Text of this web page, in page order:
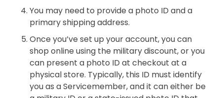
You may need to provide a photo ID and a
primary shipping address.
Once you’ve set up your account, you can
shop online using the military discount, or you
can present a photo ID at checkout at a
physical store. Typically, this ID must identify
you as a Servicemember, and it can either be